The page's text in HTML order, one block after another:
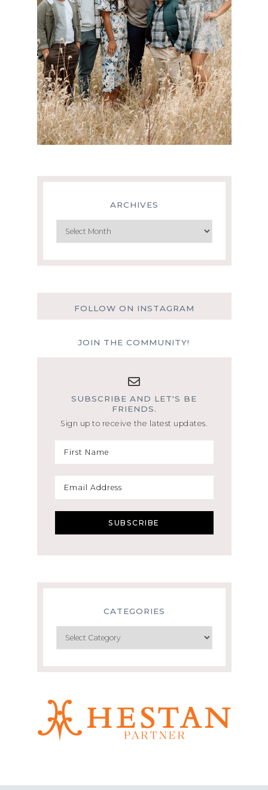
ARCHIVES
Archives
FOLLOW ON INSTAGRAM
JOIN THE COMMUNITY!
SUBSCRIBE AND LET'S BE
FRIENDS.
Sign up to receive the latest updates.
CATEGORIES
Categories